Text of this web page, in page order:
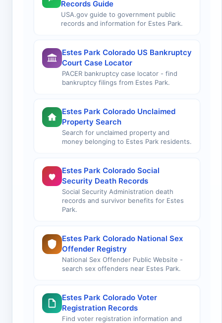
Records Guide
USA.gov guide to government public
records and information for Estes Park.
Estes Park Colorado US Bankruptcy
Court Case Locator
PACER bankruptcy case locator - find
bankruptcy filings from Estes Park.
Estes Park Colorado Unclaimed
Property Search
Search for unclaimed property and
money belonging to Estes Park residents.
Estes Park Colorado Social
Security Death Records
Social Security Administration death
records and survivor benefits for Estes
Park.
Estes Park Colorado National Sex
Offender Registry
National Sex Offender Public Website -
search sex offenders near Estes Park.
Estes Park Colorado Voter
Registration Records
Find voter registration information and